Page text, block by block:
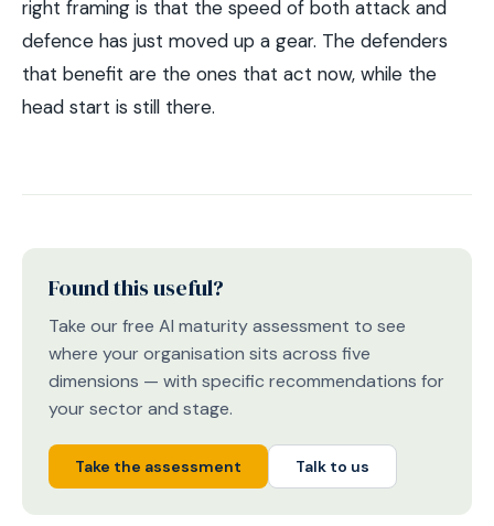
right framing is that the speed of both attack and
defence has just moved up a gear. The defenders
that benefit are the ones that act now, while the
head start is still there.
Found this useful?
Take our free AI maturity assessment to see
where your organisation sits across five
dimensions — with specific recommendations for
your sector and stage.
Take the assessment Talk to us